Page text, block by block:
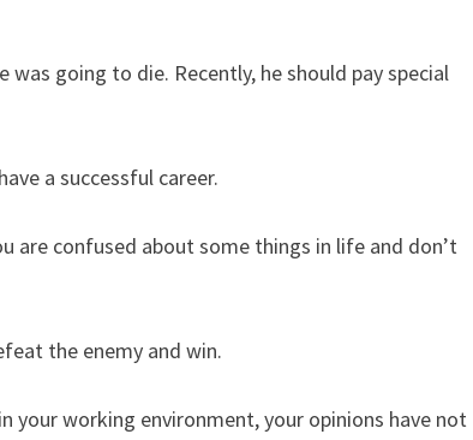
going to die. Recently, he should pay special
a successful career.
are confused about some things in life and don’t
the enemy and win.
working environment, your opinions have not